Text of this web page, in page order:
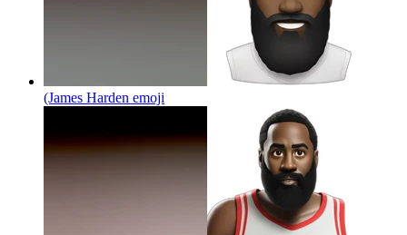
(James Harden emoji